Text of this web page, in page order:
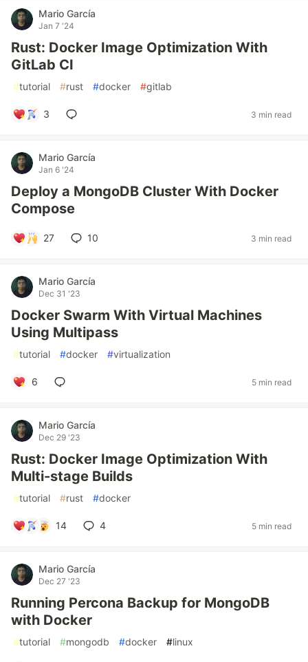
Mario García
Jan 7 '24
Rust: Docker Image Optimization With
GitLab CI
#tutorial #rust #docker #gitlab
3 3 min read
Mario García
Jan 6 '24
Deploy a MongoDB Cluster With Docker
Compose
27 10 3 min read
Mario García
Dec 31 '23
Docker Swarm With Virtual Machines
Using Multipass
#tutorial #docker #virtualization
6 5 min read
Mario García
Dec 29 '23
Rust: Docker Image Optimization With
Multi-stage Builds
#tutorial #rust #docker
14 4 5 min read
Mario García
Dec 27 '23
Running Percona Backup for MongoDB
with Docker
#tutorial #mongodb #docker #linux